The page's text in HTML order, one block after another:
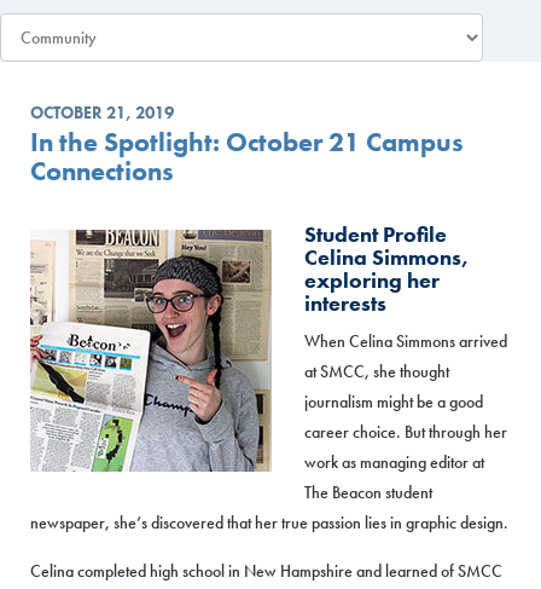
OCTOBER 21, 2019
In the Spotlight: October 21 Campus
Connections
Student Profile
Celina Simmons,
exploring her
interests
When Celina Simmons arrived
at SMCC, she thought
journalism might be a good
career choice. But through her
work as managing editor at
The Beacon student
newspaper, she’s discovered that her true passion lies in graphic design.
Celina completed high school in New Hampshire and learned of SMCC